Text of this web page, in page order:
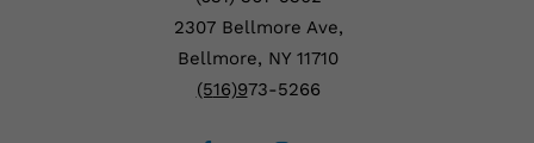
2307 Bellmore Ave,
Bellmore, NY 11710
(516)973-5266